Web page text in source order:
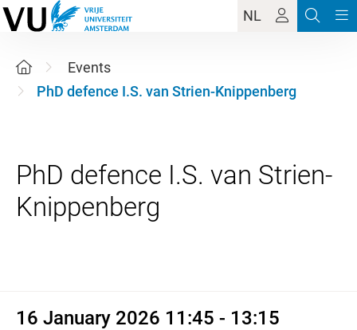
NL
Events
PhD defence I.S. van Strien-Knippenberg
PhD defence I.S. van Strien-
16 January 2026 11:45 - 13:15